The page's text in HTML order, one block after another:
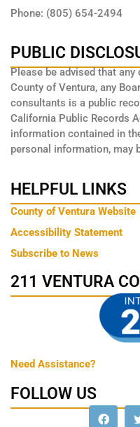
Phone: (805) 654-2494
PUBLIC
Please be advised that
County of Ventura, any
consultants is a public
California Public Records
information contained in
personal information, may
HELPFUL LINKS
County of Ventura Website
Accessibility Statement
Subscribe to News
211 VENTURA
Need Assistance?
FOLLOW US